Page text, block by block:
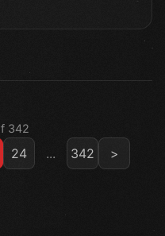
342
24 ... 342 >